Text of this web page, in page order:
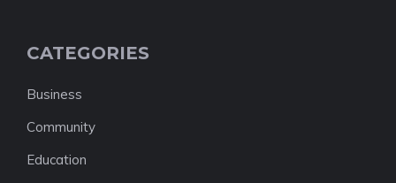
CATEGORIES
Business
Community
Education